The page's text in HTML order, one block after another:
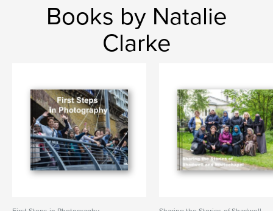
Books by Natalie
Clarke